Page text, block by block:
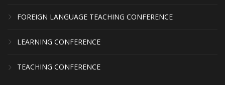
FOREIGN LANGUAGE TEACHING CONFERENCE
LEARNING CONFERENCE
TEACHING CONFERENCE